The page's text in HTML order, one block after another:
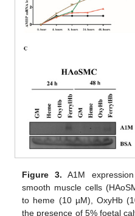
Figure 3. A1M
smooth muscle cells
to heme (10 µM), OxyHb
the presence of 5% foetal